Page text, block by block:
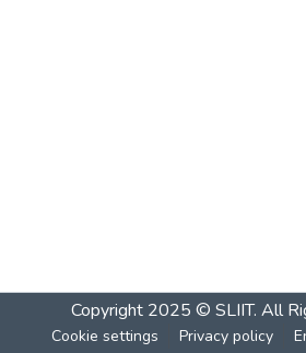
Copyright 2025 © SLIIT. All
Cookie settings Privacy policy